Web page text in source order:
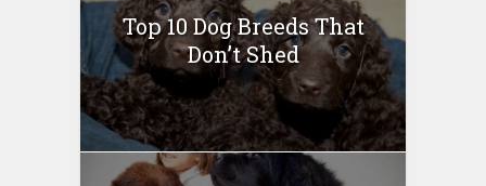
Top 10 Dog Breeds That
Don’t Shed